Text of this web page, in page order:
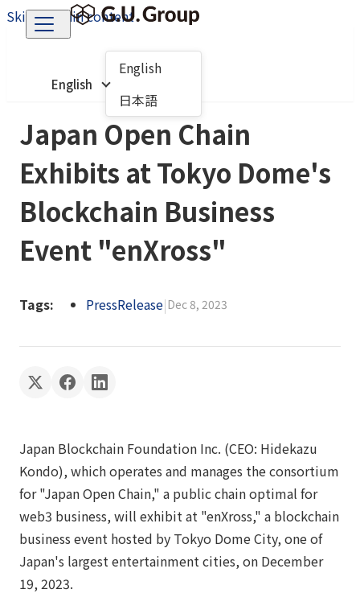
Skip to main content
English
English
日本語
Japan Open Chain
Exhibits at Tokyo Dome's
Blockchain Business
Event "enXross"
Tags: PressRelease|Dec 8, 2023
Japan Blockchain Foundation Inc. (CEO: Hidekazu
Kondo), which operates and manages the consortium
for "Japan Open Chain," a public chain optimal for
web3 business, will exhibit at "enXross," a blockchain
business event hosted by Tokyo Dome City, one of
Japan's largest entertainment cities, on December
19, 2023.